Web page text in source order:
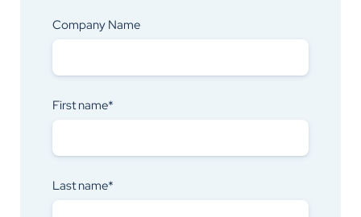
Company Name
First name*
Last name*